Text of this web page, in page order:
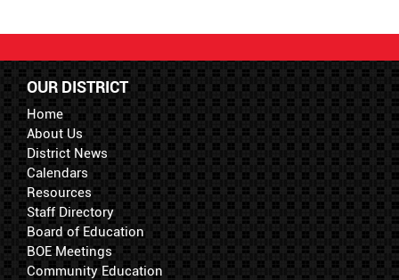
OUR DISTRICT
Home
About Us
District News
Calendars
Resources
Staff Directory
Board of Education
BOE Meetings
Community Education